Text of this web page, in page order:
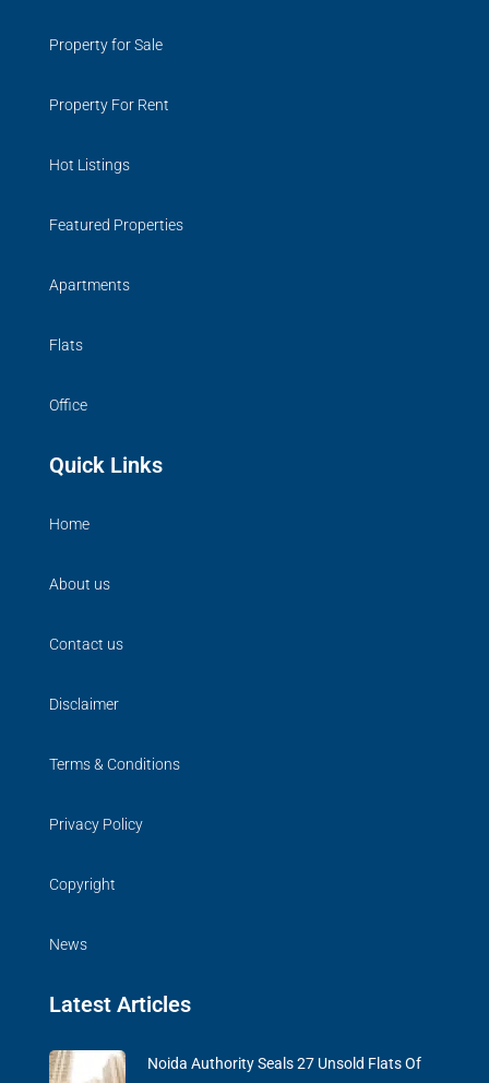
Property for Sale
Property For Rent
Hot Listings
Featured Properties
Apartments
Flats
Office
Quick Links
Home
About us
Contact us
Disclaimer
Terms & Conditions
Privacy Policy
Copyright
News
Latest Articles
Noida Authority Seals 27 Unsold Flats Of